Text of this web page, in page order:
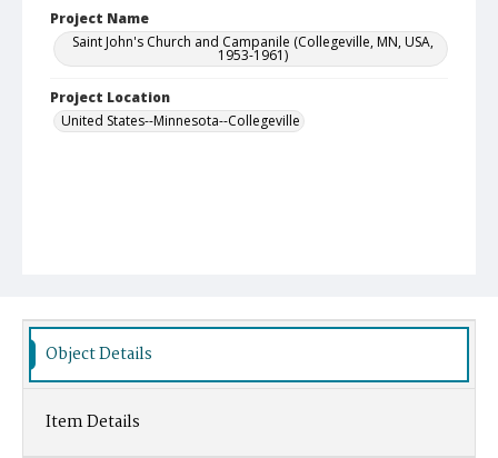
Project Name
Saint John's Church and Campanile (Collegeville, MN, USA,
1953-1961)
Project Location
United States--Minnesota--Collegeville
Object Details
Item Details